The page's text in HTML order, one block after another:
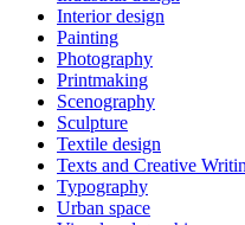
Interior design
Painting
Photography
Printmaking
Scenography
Sculpture
Textile design
Texts and Creative
Typography
Urban space